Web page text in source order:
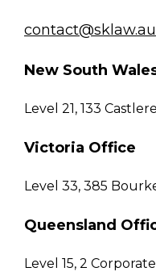
contact@sklaw.au
New South
Level 21, 133
Victoria Office
Level 33, 385
Queensland
Level 15, 2